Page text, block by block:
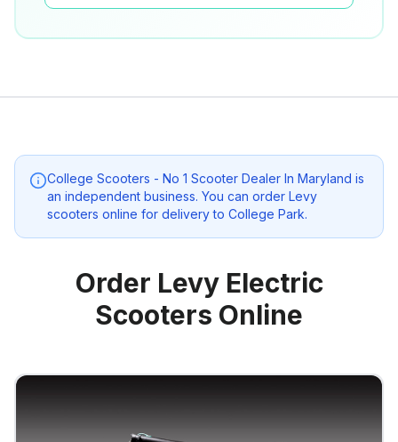
College Scooters - No 1 Scooter Dealer In Maryland is
an independent business. You can order Levy
scooters online for delivery to College Park.
Order Levy Electric
Scooters Online